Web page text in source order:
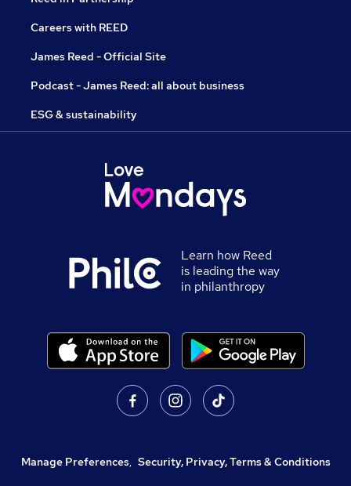
Careers with REED
James Reed - Official Site
Podcast - James Reed: all about business
ESG & sustainability
Learn how Reed
is leading the way
in philanthropy
Manage Preferences, Security, Privacy, Terms & Conditions